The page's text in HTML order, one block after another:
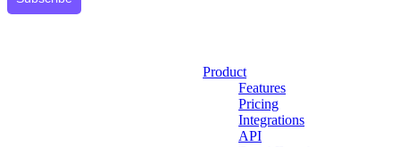
Product
Features
Pricing
Integrations
API